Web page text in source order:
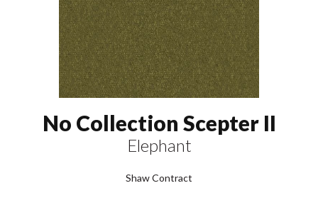
No Collection Scepter II
Elephant
Shaw Contract